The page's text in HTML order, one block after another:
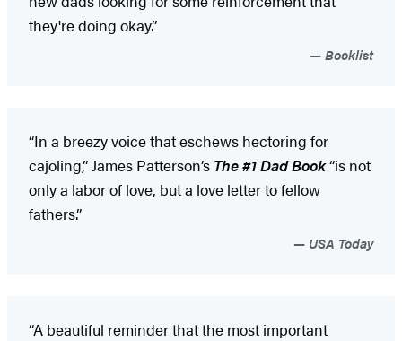
they're doing okay.”
Booklist
“In a breezy voice that eschews hectoring for
cajoling,” James Patterson’s The #1 Dad Book“is not
only a labor of love, but a love letter to fellow
fathers.”
USA Today
“A beautiful reminder that the most important